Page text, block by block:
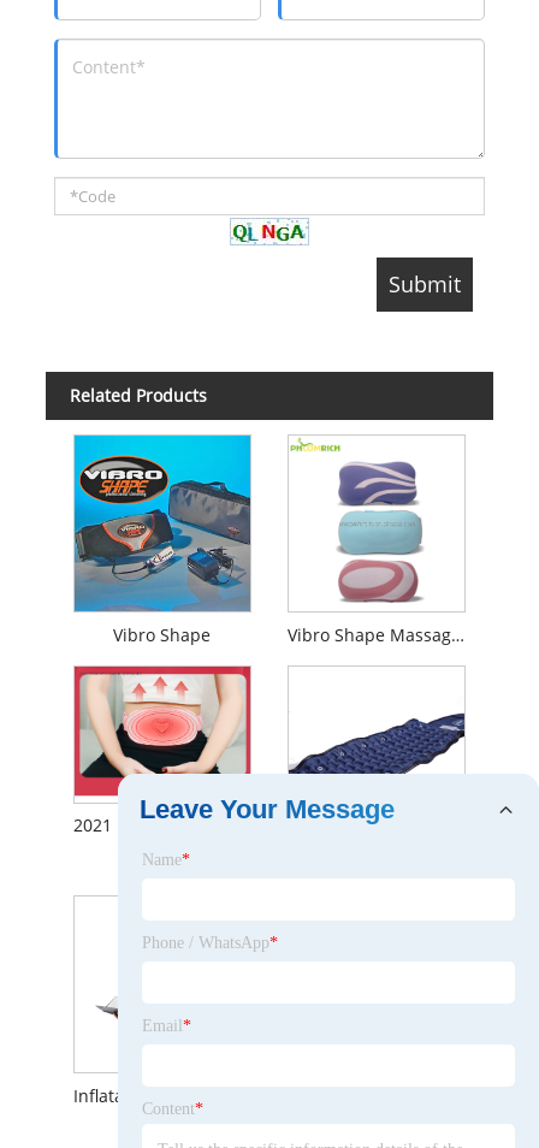
Related Products
Vibro Shape Vibro Shape Massage Belt Heating Dual Motor Vibration Fat Burning Massage Belt
2021 New Style Cordless Heat Therapy Infrared Belly Protection Body Slimming Fat Burning Vibration Shiatsu Massage Belt
Leave Your Message
Name*
Phone / WhatsApp*
Email *
Content*